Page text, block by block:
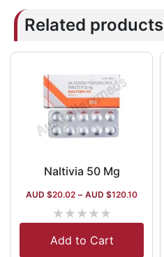
Related products
Naltivia 50 Mg
AUD $20.02 – AUD $120.10
★★★★★
Add to Cart